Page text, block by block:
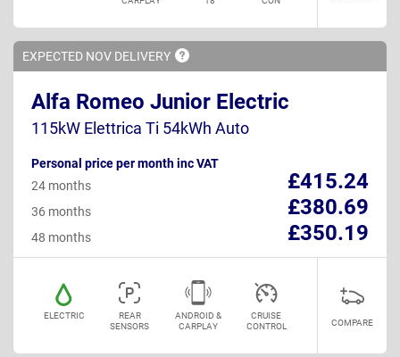
EXPECTED NOV DELIVERY
Alfa Romeo Junior Electric
115kW Elettrica Ti 54kWh Auto
Personal price per month inc VAT
£415.24
24 months
£380.69
36 months
£350.19
48 months
ELECTRIC
REAR
SENSORS
ANDROID &
CARPLAY
CRUISE
CONTROL
COMPARE